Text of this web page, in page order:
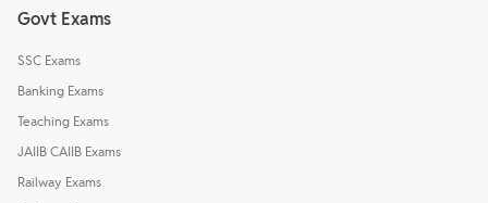
Govt Exams
SSC Exams
Banking Exams
Teaching Exams
JAIIB CAIIB Exams
Railway Exams